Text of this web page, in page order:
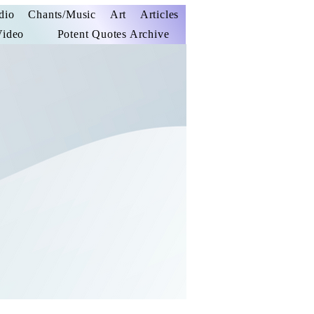
Chants/Music Art
Articles
Potent Quotes Archive